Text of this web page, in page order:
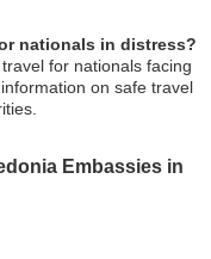
nationals in distress?
for nationals facing
on safe travel
Embassies in